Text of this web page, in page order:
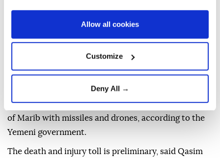
Allow all cookies
Customize
Deny All →
Two people were killed and 14 others injured Friday
when the Houthis attacked the central Yemeni city